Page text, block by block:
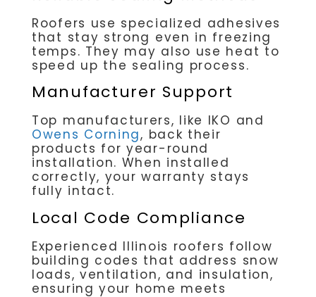
Roofers use specialized adhesives
that stay strong even in freezing
temps. They may also use heat to
speed up the sealing process.
Manufacturer Support
Top manufacturers, like IKO and
Owens Corning, back their
products for year-round
installation. When installed
correctly, your warranty stays
fully intact.
Local Code Compliance
Experienced Illinois roofers follow
building codes that address snow
loads, ventilation, and insulation,
ensuring your home meets